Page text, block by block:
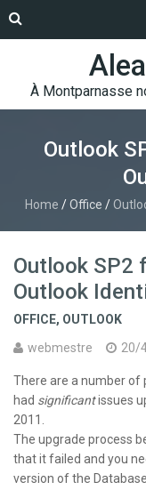
À Montparnasse
Outlook
Home /Office /
Outlook SP2
Outlook
OFFICE, OUTLOOK
webmestre
20/
There are a number of
had significantissues
2011.
The upgrade process
that it failed and you
version of the